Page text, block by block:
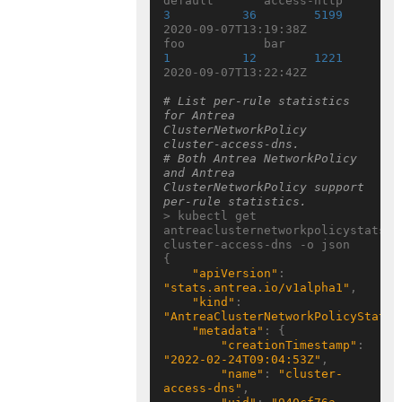
3
36
5199
2020-09-07T13:19:38Z
1
12
1221
2020-09-07T13:22:42Z
# List per-rule statistics
for Antrea
ClusterNetworkPolicy
cluster-access-dns.
# Both Antrea NetworkPolicy
and Antrea
ClusterNetworkPolicy support
per-rule statistics.
> kubectl get
antreaclusternetworkpolicystats
cluster-access-dns -o json
{
"apiVersion"
"stats.antrea.io/v1alpha1" ,
"kind"
"AntreaClusterNetworkPolicyStats"
"metadata" : {
"creationTimestamp"
"2022-02-24T09:04:53Z" ,
"name" :
"cluster-
access-dns" ,